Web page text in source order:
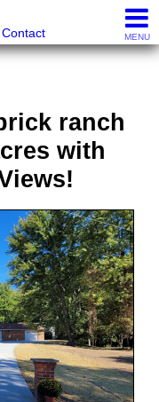
Contact MENU
ranch
with